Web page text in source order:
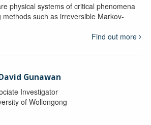
physical systems of critical phenomena
such as irreversible Markov-
Find out more
Gunawan
Investigator
of Wollongong